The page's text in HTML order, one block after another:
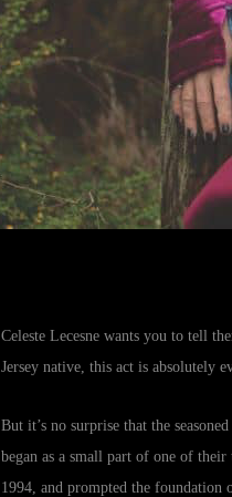
Celeste Lecesne wants you to tell
Jersey native, this act is absolutely
But it’s no surprise that the
began as a small part of one of
1994, and prompted the